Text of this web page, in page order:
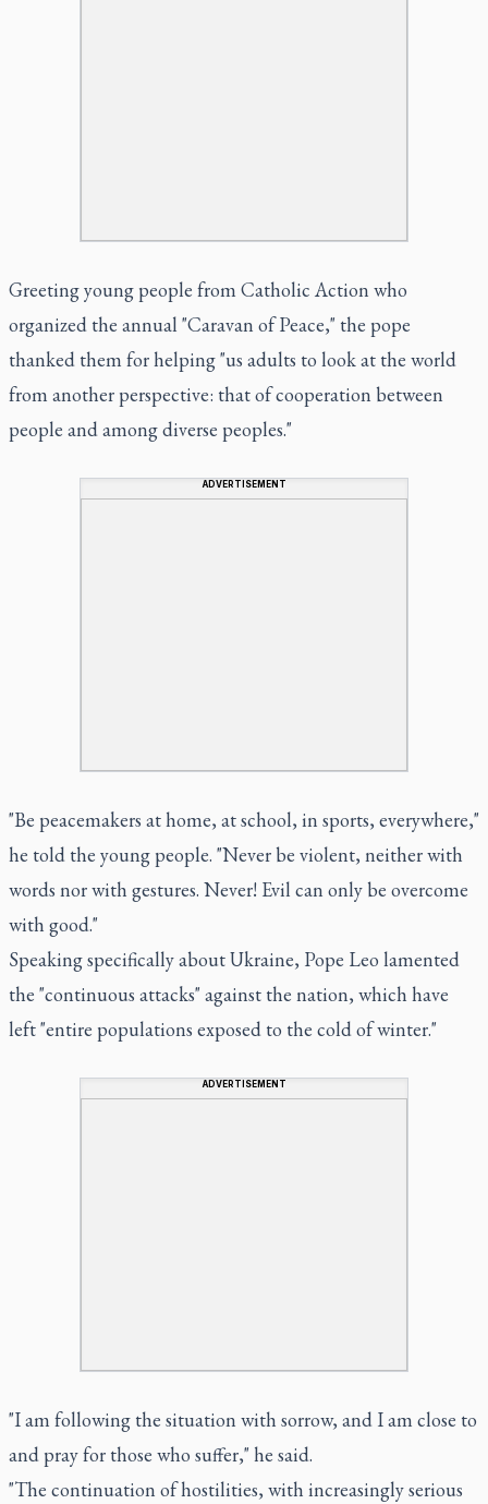
Greeting young people from Catholic Action who
organized the annual "Caravan of Peace," the pope
thanked them for helping "us adults to look at the world
from another perspective: that of cooperation between
people and among diverse peoples."
ADVERTISEMENT
"Be peacemakers at home, at school, in sports, everywhere,"
he told the young people. "Never be violent, neither with
words nor with gestures. Never! Evil can only be overcome
with good."
Speaking specifically about Ukraine, Pope Leo lamented
the "continuous attacks" against the nation, which have
left "entire populations exposed to the cold of winter."
ADVERTISEMENT
"I am following the situation with sorrow, and I am close to
and pray for those who suffer," he said.
"The continuation of hostilities, with increasingly serious